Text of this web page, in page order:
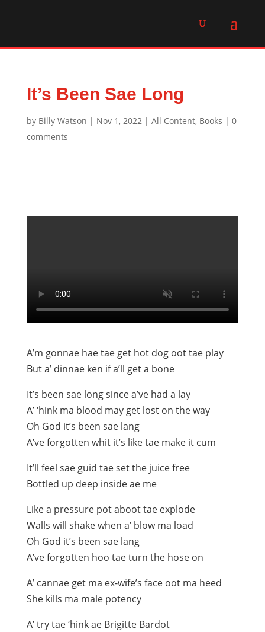
It’s Been Sae Long
by Billy Watson | Nov 1, 2022| All Content, Books | 0
comments
A’m gonnae hae tae get hot dog oot tae play
But a’ dinnae ken if a’ll get a bone
It’s been sae long since a’ve had a lay
A’ ‘hink ma blood may get lost on the way
Oh God it’s been sae lang
A’ve forgotten whit it’s like tae make it cum
It’ll feel sae guid tae set the juice free
Bottled up deep inside ae me
Like a pressure pot aboot tae explode
Walls will shake when a’ blow ma load
Oh God it’s been sae lang
A’ve forgotten hoo tae turn the hose on
A’ cannae get ma ex-wife’s face oot ma heed
She kills ma male potency
A’ try tae ‘hink ae Brigitte Bardot